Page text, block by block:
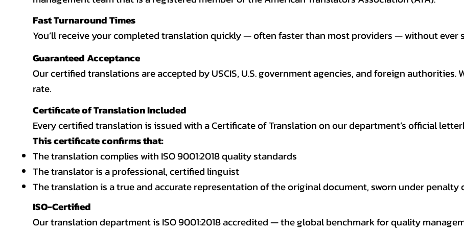
Fast Turnaround Times
You’ll receive your completed translation quickly — often faster than most providers — without ever
Guaranteed Acceptance
Our certified translations are accepted by USCIS, U.S. government agencies, and foreign authorities.
rate.
Certificate of Translation Included
Every certified translation is issued with a Certificate of Translation on our department’s official
This certificate confirms that:
The translation complies with ISO 9001:2018 quality standards
The translator is a professional, certified linguist
The translation is a true and accurate representation of the original document, sworn under penalty
ISO-Certified
Our translation department is ISO 9001:2018 accredited — the global benchmark for quality